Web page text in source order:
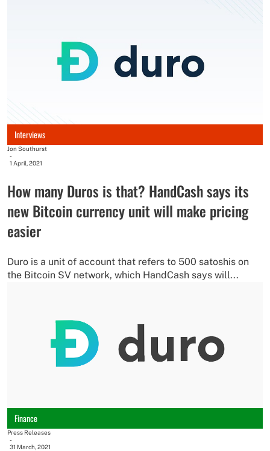
Interviews
Jon Southurst
-
1 April, 2021
How many Duros is that? HandCash says its
new Bitcoin currency unit will make pricing
easier
Duro is a unit of account that refers to 500 satoshis on
the Bitcoin SV network, which HandCash says will...
Finance
Press Releases
-
31 March, 2021